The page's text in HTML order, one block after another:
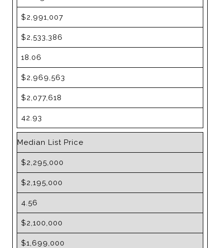
$2,991,007
$2,533,386
18.06
$2,969,563
$2,077,618
42.93
Median List Price
$2,295,000
$2,195,000
4.56
$2,100,000
$1,699,000